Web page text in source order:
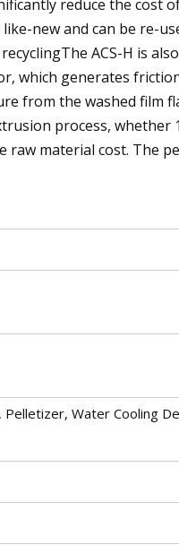
reduce the cost
new and can be re-
ACS-H is
which generates
from the washed film
process, whether
raw material cost. The
Water Cooling